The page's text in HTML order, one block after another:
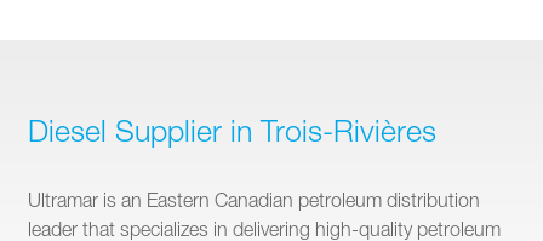
Diesel Supplier in Trois-Rivières
Ultramar is an Eastern Canadian petroleum distribution
leader that specializes in delivering high-quality petroleum